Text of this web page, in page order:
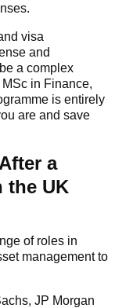
visa
and
a complex
in Finance,
is entirely
are and save
a
the UK
of roles in
management to
JP Morgan